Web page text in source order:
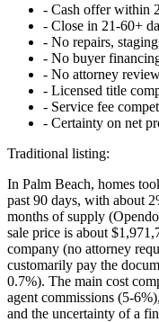
- Cash offer within
- Close in 21-60+
- No repairs,
- No buyer
- No attorney
- Licensed title
- Service fee
- Certainty on net
Traditional listing:
In Palm Beach, homes
past 90 days, with about
months of supply
sale price is about
company (no attorney
customarily pay the
0.7%). The main cost
agent commissions (5-
and the uncertainty of a